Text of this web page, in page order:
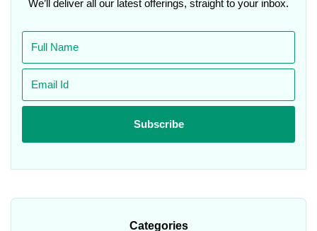
We’ll deliver all our latest offerings, straight to your inbox.
Categories